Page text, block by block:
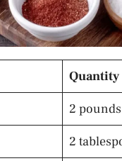
Quantity
2 pounds
2